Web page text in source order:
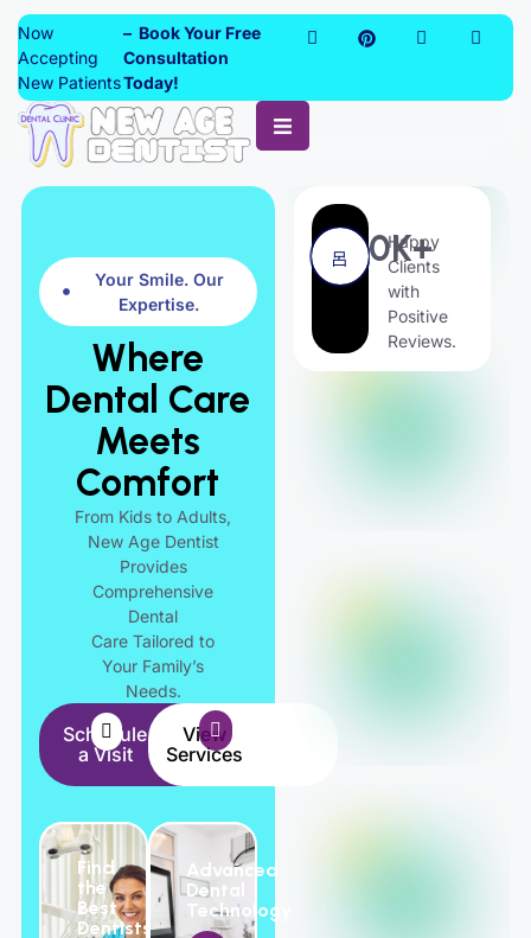
Now
Accepting
New Patients
– Book Your Free
Consultation
Today!
Your Smile. Our
Expertise.
Where
Dental Care
Meets
Comfort
From Kids to Adults,
New Age Dentist
Provides
Comprehensive
Dental
Care Tailored to
Your Family’s
Needs.
Schedule
a Visit
View
Services
Find
the
Best
Dentists
Advanced
Dental
Technology
0K+
Happy
Clients
with
Positive
Reviews.